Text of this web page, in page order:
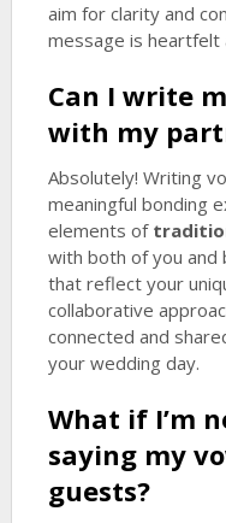
aim for clarity and
message is heartfelt
Can I write
with my
Absolutely! Writing
meaningful bonding
elements of
with both of you and
that reflect your
collaborative
connected and
your wedding day.
What if I’m
saying my
guests?